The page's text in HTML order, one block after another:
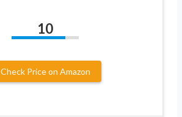
10
Check Price on Amazon